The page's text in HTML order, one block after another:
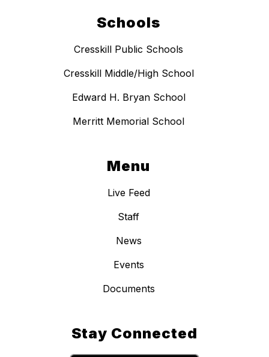
Schools
Cresskill Public Schools
Cresskill Middle/High School
Edward H. Bryan School
Merritt Memorial School
Menu
Live Feed
Staff
News
Events
Documents
Stay Connected